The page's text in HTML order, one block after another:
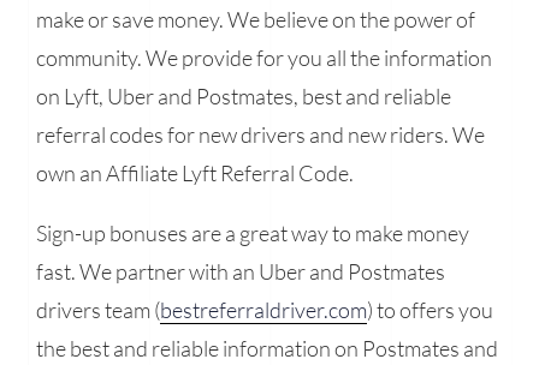
make or save money. We believe on the power of
community. We provide for you all the information
on Lyft, Uber and Postmates, best and reliable
referral codes for new drivers and new riders. We
own an Affiliate Lyft Referral Code.
Sign-up bonuses are a great way to make money
fast. We partner with an Uber and Postmates
drivers team (bestreferraldriver.com) to offers you
the best and reliable information on Postmates and